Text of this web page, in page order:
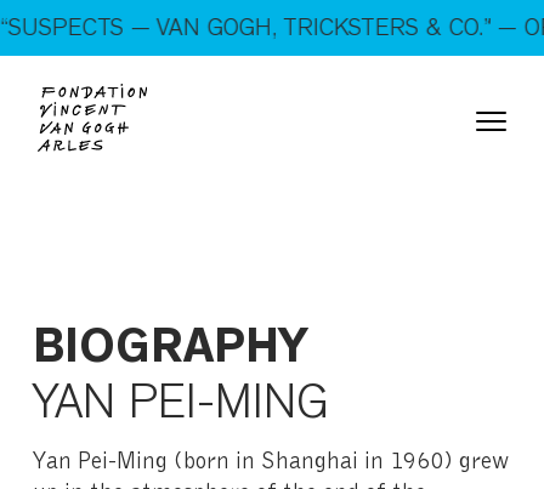
On show: “SUSPECTS — VAN GOGH, TRICKSTERS &
CO.” — Open every day!
— VAN GOGH, TRICKSTERS & CO.” —
BIOGRAPHY
YAN PEI-MING
Yan Pei-Ming (born in Shanghai in 1960) grew